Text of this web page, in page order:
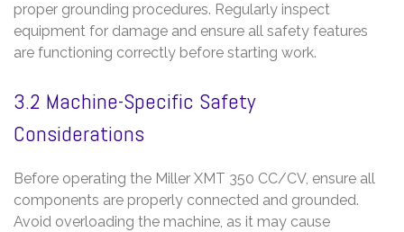
proper grounding procedures. Regularly inspect
equipment for damage and ensure all safety features
are functioning correctly before starting work.
3.2 Machine-Specific Safety
Considerations
Before operating the Miller XMT 350 CC/CV, ensure all
components are properly connected and grounded.
Avoid overloading the machine, as it may cause